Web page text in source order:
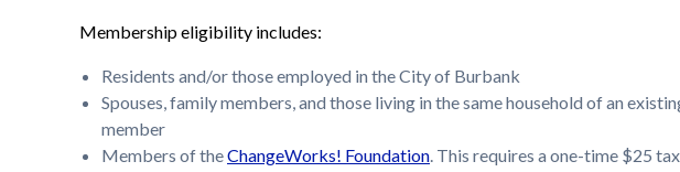
Membership eligibility includes:
Residents and/or those employed in the City of Burbank
Spouses, family members, and those living in the same household of an
member
Members of theChangeWorks! Foundation. This requires a one-time $25